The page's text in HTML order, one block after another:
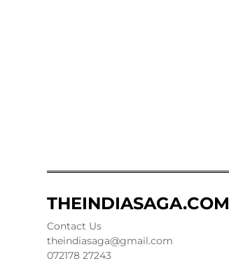
THEINDIASAGA.COM
Contact Us
theindiasaga@gmail.com
072178 27243